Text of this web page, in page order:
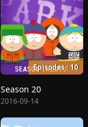
Episodes : 10
Season 20
2016-09-14